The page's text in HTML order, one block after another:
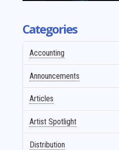
Categories
Accounting
Announcements
Articles
Artist Spotlight
Distribution